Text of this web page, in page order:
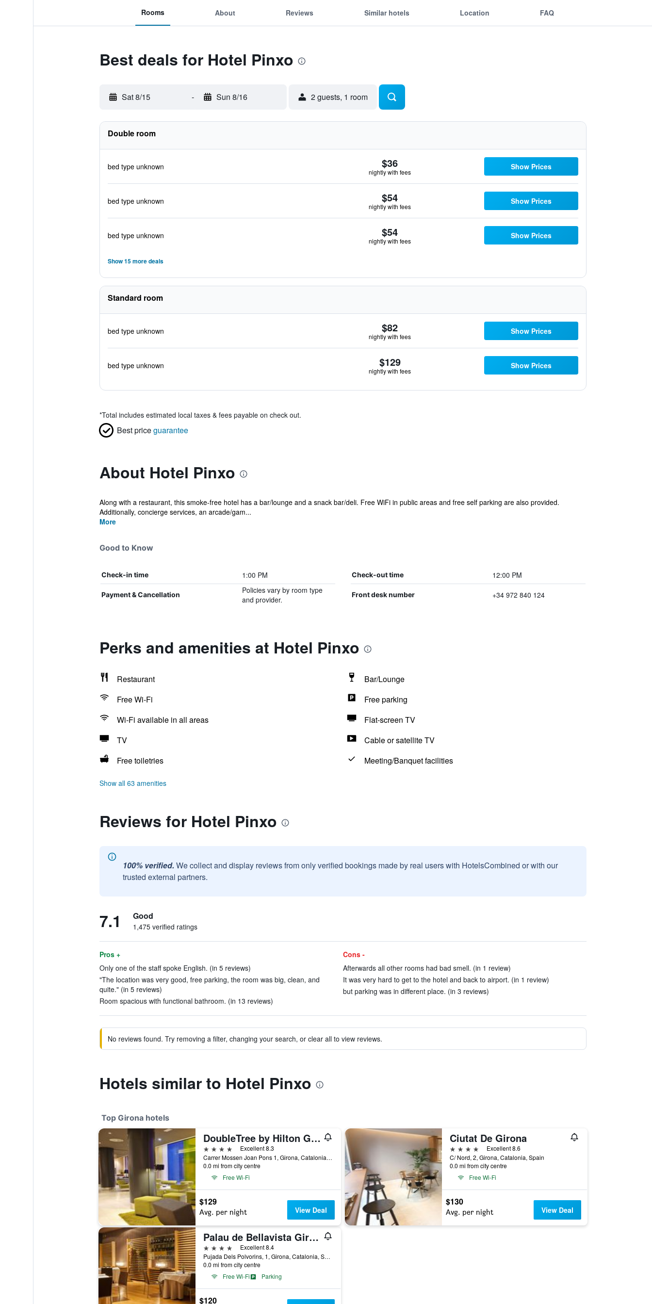
Rooms About Reviews Similar hotels Location FAQ
Best deals for Hotel Pinxo
Sat 8/15 - Sun 8/16 2 guests, 1 room
Double room
bed type unknown $36
nightly with fees
Show Prices
bed type unknown $54
nightly with fees
Show Prices
bed type unknown $54
nightly with fees
Show Prices
Show 15 more deals
Standard room
bed type unknown $82
nightly with fees
Show Prices
bed type unknown $129
nightly with fees
Show Prices
*Total includes estimated local taxes & fees payable on check out.
Best priceguarantee
About Hotel Pinxo
Along with a restaurant, this smoke-free hotel has a bar/lounge and a snack bar/deli. Free WiFi in public areas and free self parking are also provided.
Additionally, concierge services, an arcade/gam...
More
Good to Know
Check-in time 1:00 PM Check-out time 12:00 PM
Payment & Cancellation
Policies vary by room type
and provider.
Front desk number +34 972 840 124
Perks and amenities at Hotel Pinxo
Restaurant
Bar/Lounge
Free Wi-Fi
Free parking
Wi-Fi available in all areas
Flat-screen TV
TV
Cable or satellite TV
Free toiletries
Meeting/Banquet facilities
Show all 63 amenities
Reviews for Hotel Pinxo
100% verified. We collect and display reviews from only verified bookings made by real users with HotelsCombined or with our
trusted external partners.
7.1 Good
1,475 verified ratings
Pros +
Only one of the staff spoke English. (in 5 reviews)
"The location was very good, free parking, the room was big, clean, and
quite." (in 5 reviews)
Room spacious with functional bathroom. (in 13 reviews)
Cons -
Afterwards all other rooms had bad smell. (in 1 review)
It was very hard to get to the hotel and back to airport. (in 1 review)
but parking was in different place. (in 3 reviews)
No reviews found. Try removing a filter, changing your search, or clear all to view reviews.
Hotels similar to Hotel Pinxo
Top Girona hotels
DoubleTree by Hilton Girona
4 stars
Excellent 8.3
Carrer Mossen Joan Pons 1, Girona, Catalonia, Spain
0.0 mi from city centre
Free Wi-Fi
$129
Avg. per night View Deal
Ciutat De Girona
4 stars
Excellent 8.6
C/ Nord, 2, Girona, Catalonia, Spain
0.0 mi from city centre
Free Wi-Fi
$130
Avg. per night View Deal
Palau de Bellavista Girona by URH
4 stars
Excellent 8.4
Pujada Dels Polvorins, 1, Girona, Catalonia, Spain
0.0 mi from city centre
Free Wi-Fi
Parking
$120